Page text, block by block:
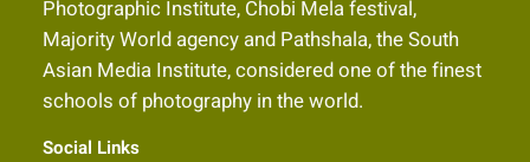
Photographic Institute, Chobi Mela festival,
Majority World agency and Pathshala, the South
Asian Media Institute, considered one of the finest
schools of photography in the world.
Social Links